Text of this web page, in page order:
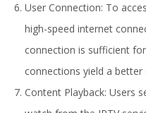
User Connection: To
high-speed internet
connection is sufficient
connections yield a better
Content Playback: Users